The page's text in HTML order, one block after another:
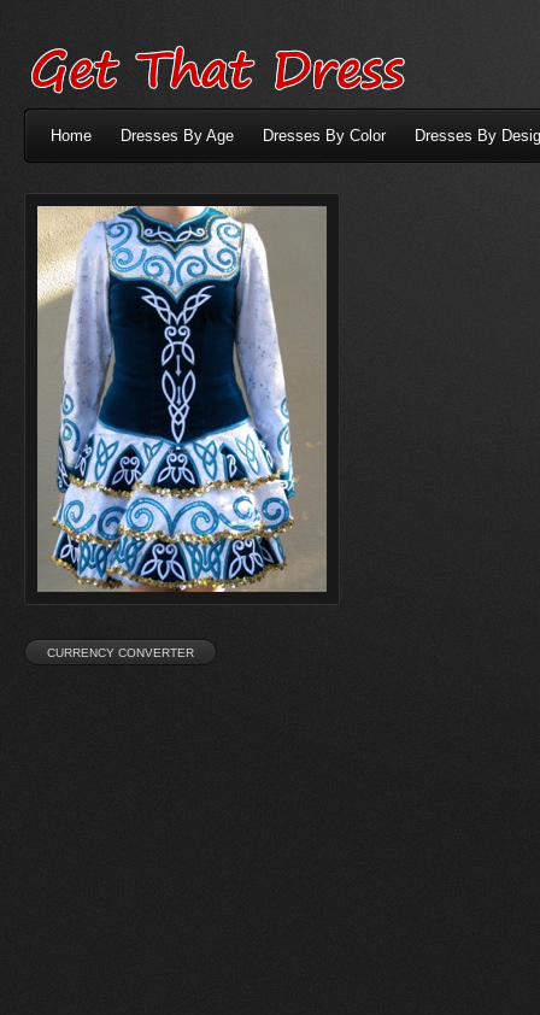
Home Dresses By Age Dresses By Color Dresses By